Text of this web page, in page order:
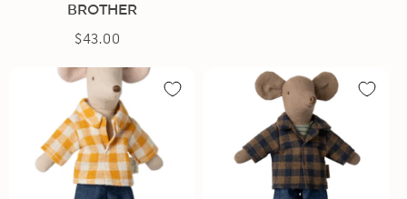
BROTHER
Regular
$43.00